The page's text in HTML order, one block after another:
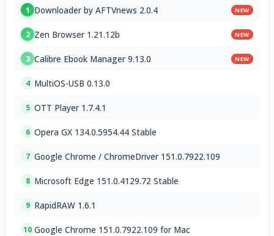
1 Downloader by AFTVnews 2.0.4 NEW
2 Zen Browser 1.21.12b NEW
3 Calibre Ebook Manager 9.13.0 NEW
4 MultiOS-USB 0.13.0
5 OTT Player 1.7.4.1
6 Opera GX 134.0.5954.44 Stable
7 Google Chrome / ChromeDriver 151.0.7922.109
8 Microsoft Edge 151.0.4129.72 Stable
9 RapidRAW 1.6.1
10 Google Chrome 151.0.7922.109 for Mac